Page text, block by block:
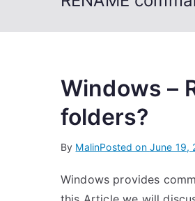
Windows –
folders?
By MalinPosted on June 19,
Windows provides